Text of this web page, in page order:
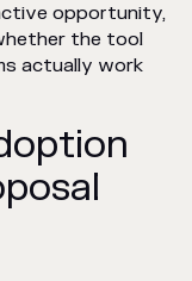
opportunity,
the tool
actually work